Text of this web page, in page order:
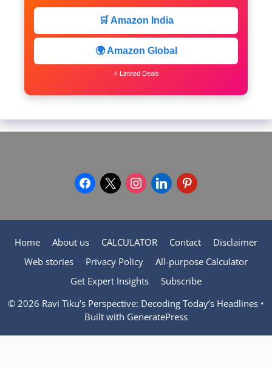
🛒 Amazon India
🌍 Amazon Global
⚡ Limited Deals
facebook
x instagram
linkedinpinterest
Home About us CALCULATOR Contact
Disclaimer
Web stories
Privacy Policy
All-purpose Calculator
Get Expert Insights
Subscribe
© 2026 Ravi Tiku’s Perspective: Decoding Today’s Headlines •
Built with GeneratePress